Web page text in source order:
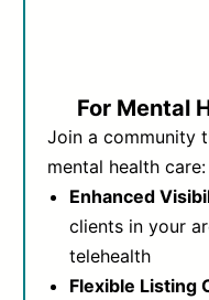
For Mental
Join a community
mental health care:
Enhanced
clients in your
telehealth
Flexible Listing